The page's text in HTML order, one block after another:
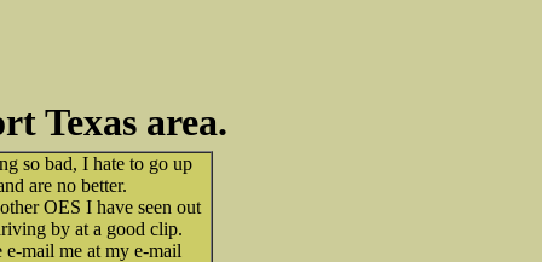
Texas area.
so bad, I hate to go up
are no better.
OES I have seen out
by at a good clip.
mail me at my e-mail